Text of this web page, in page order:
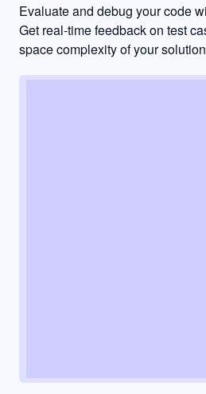
Evaluate and debug your code
Get real-time feedback on test
space complexity of your